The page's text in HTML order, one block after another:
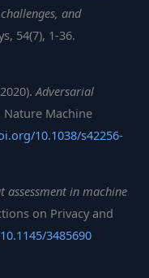
and
54(7), 1-36.
Adversarial
Nature Machine
10.1038/s42256-
assessment in machine
on Privacy and
3485690